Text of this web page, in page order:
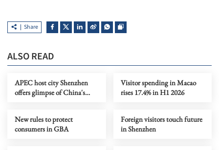
Share
ALSO READ
APEC host city Shenzhen
offers glimpse of China's
Visitor spending in Macao
rises 17.4% in H1 2026
New rules to protect
consumers in GBA
Foreign visitors touch future
in Shenzhen